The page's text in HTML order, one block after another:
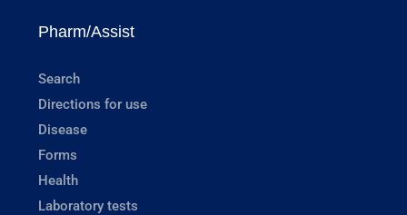
Pharm/Assist
Search
Directions for use
Disease
Forms
Health
Laboratory tests